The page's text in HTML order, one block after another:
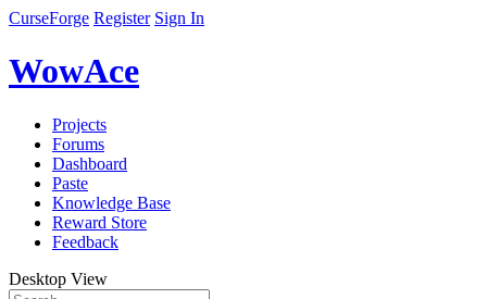
CurseForge Register Sign In
WowAce
Projects
Forums
Dashboard
Paste
Knowledge Base
Reward Store
Feedback
Desktop View